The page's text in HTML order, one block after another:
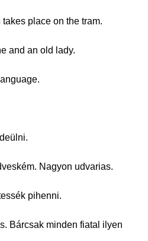
place on the tram.
and an old lady.
Nagyon udvarias.
pihenni.
Bárcsak minden fiatal ilyen